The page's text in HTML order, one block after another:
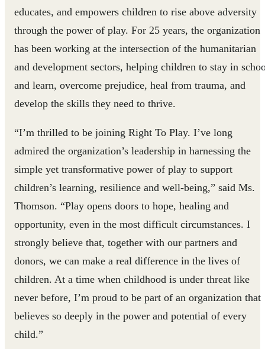
educates, and empowers children to rise above adversity
through the power of play. For 25 years, the organization
has been working at the intersection of the humanitarian
and development sectors, helping children to stay in
and learn, overcome prejudice, heal from trauma, and
develop the skills they need to thrive.
“I’m thrilled to be joining Right To Play. I’ve long
admired the organization’s leadership in harnessing the
simple yet transformative power of play to support
children’s learning, resilience and well-being,” said Ms.
Thomson. “Play opens doors to hope, healing and
opportunity, even in the most difficult circumstances. I
strongly believe that, together with our partners and
donors, we can make a real difference in the lives of
children. At a time when childhood is under threat like
never before, I’m proud to be part of an organization that
believes so deeply in the power and potential of every
child.”